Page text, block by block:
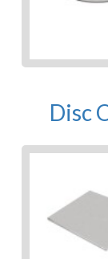
Disc